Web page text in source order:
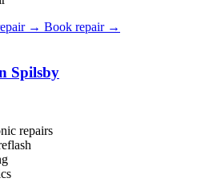
→ Book repair →
Spilsby
repairs